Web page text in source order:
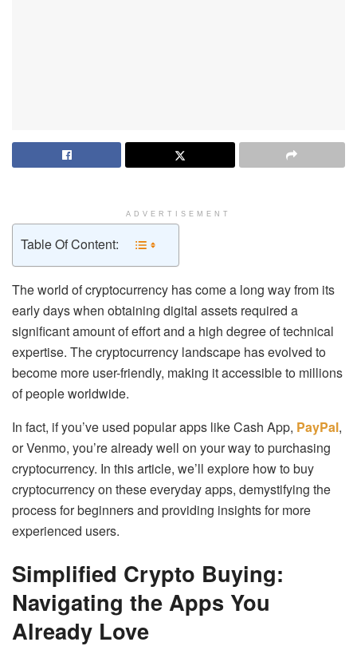
ADVERTISEMENT
Table Of Content:
The world of cryptocurrency has come a long way from its
early days when obtaining digital assets required a
significant amount of effort and a high degree of technical
expertise. The cryptocurrency landscape has evolved to
become more user-friendly, making it accessible to millions
of people worldwide.
In fact, if you’ve used popular apps like Cash App, PayPal,
or Venmo, you’re already well on your way to purchasing
cryptocurrency. In this article, we’ll explore how to buy
cryptocurrency on these everyday apps, demystifying the
process for beginners and providing insights for more
experienced users.
Simplified Crypto Buying:
Navigating the Apps You
Already Love